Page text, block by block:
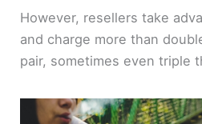
However, resellers take
and charge more than
pair, sometimes even triple